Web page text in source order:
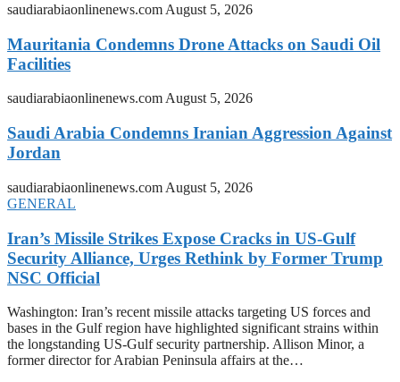
saudiarabiaonlinenews.com August 5, 2026
Mauritania Condemns Drone Attacks on Saudi Oil
Facilities
saudiarabiaonlinenews.comAugust 5, 2026
Saudi Arabia Condemns Iranian Aggression Against
Jordan
saudiarabiaonlinenews.com August 5, 2026
GENERAL
Iran’s Missile Strikes Expose Cracks in US-Gulf
Security Alliance, Urges Rethink by Former Trump
NSC Official
Washington: Iran’s recent missile attacks targeting US forces and
bases in the Gulf region have highlighted significant strains within
the longstanding US-Gulf security partnership. Allison Minor, a
former director for Arabian Peninsula affairs at the…